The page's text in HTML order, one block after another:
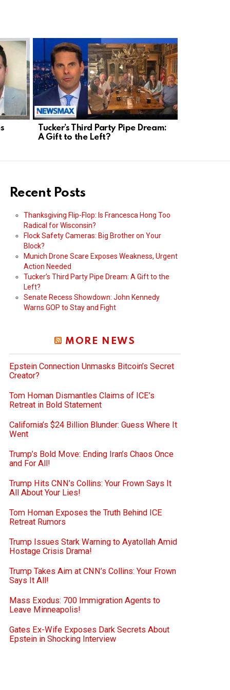
Tucker’s Third Party Pipe Dream:
A Gift to the Left?
Recent Posts
Thanksgiving Flip-Flop: Is Francesca Hong Too
Radical for Wisconsin?
Flock Safety Cameras: Big Brother on Your
Block?
Munich Drone Scare Exposes Weakness, Urgent
Action Needed
Tucker’s Third Party Pipe Dream: A Gift to the
Left?
Senate Recess Showdown: John Kennedy
Warns GOP to Stay and Fight
MORE NEWS
Epstein Connection Unmasks Bitcoin’s Secret
Creator?
Tom Homan Dismantles Claims of ICE’s
Retreat in Bold Statement
California’s $24 Billion Blunder: Guess Where It
Went
Trump’s Bold Move: Ending Iran’s Chaos Once
and For All!
Trump Hits CNN’s Collins: Your Frown Says It
All About Your Lies!
Tom Homan Exposes the Truth Behind ICE
Retreat Rumors
Trump Issues Stark Warning to Ayatollah Amid
Hostage Crisis Drama!
Trump Takes Aim at CNN’s Collins: Your Frown
Says It All!
Mass Exodus: 700 Immigration Agents to
Leave Minneapolis!
Gates Ex-Wife Exposes Dark Secrets About
Epstein in Shocking Interview